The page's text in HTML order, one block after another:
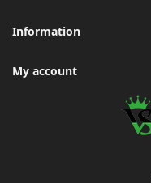
Information
My account